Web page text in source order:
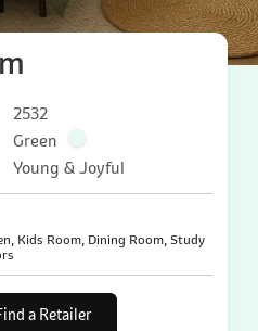
2532
Green
Young & Joyful
Kids Room, Dining Room, Study
a Retailer